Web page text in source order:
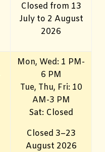
Closed from 13
July to 2 August
2026
Mon, Wed: 1 PM-
6 PM
Tue, Thu, Fri: 10
AM-3 PM
Sat: Closed
Closed 3–23
August 2026